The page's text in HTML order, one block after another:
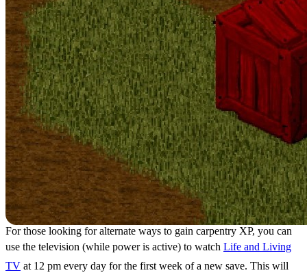
For those looking for alternate ways to gain carpentry XP, you can
use the television (while power is active) to watch Life and Living
TV at 12 pm every day for the first week of a new save. This will